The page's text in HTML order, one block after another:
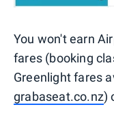
You won't earn
fares (booking
Greenlight fares
grabaseat.co.nz)